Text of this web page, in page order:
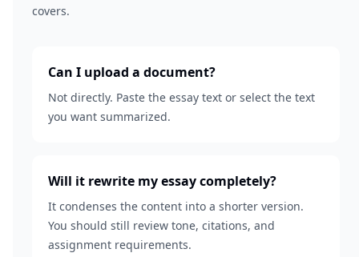
covers.
Can I upload a document?
Not directly. Paste the essay text or select the text
you want summarized.
Will it rewrite my essay completely?
It condenses the content into a shorter version.
You should still review tone, citations, and
assignment requirements.